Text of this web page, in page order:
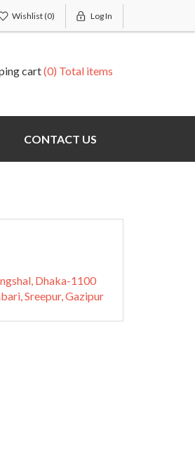
Wishlist(0) Log In
cart(0) Total items
CONTACT US
Dhaka-1100
Sreepur, Gazipur